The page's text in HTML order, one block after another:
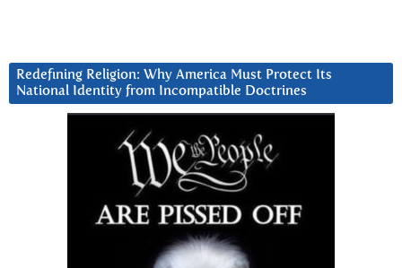
Redefining Religion: Why America Must Protect Its
National Identity from Incompatible Doctrines